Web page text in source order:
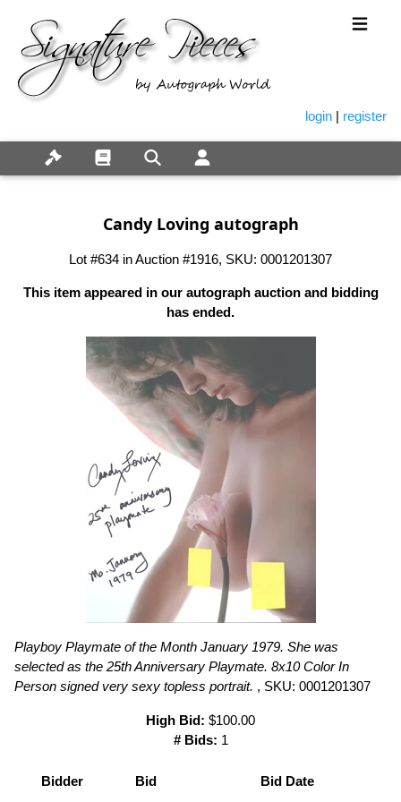
login | register
Candy Loving autograph
Lot #634 in Auction #1916, SKU: 0001201307
This item appeared in our autograph auction and bidding
has ended.
Playboy Playmate of the Month January 1979. She was
selected as the 25th Anniversary Playmate. 8x10 Color In
Person signed very sexy topless portrait. , SKU: 0001201307
High Bid: $100.00
# Bids: 1
Bidder Bid Bid Date